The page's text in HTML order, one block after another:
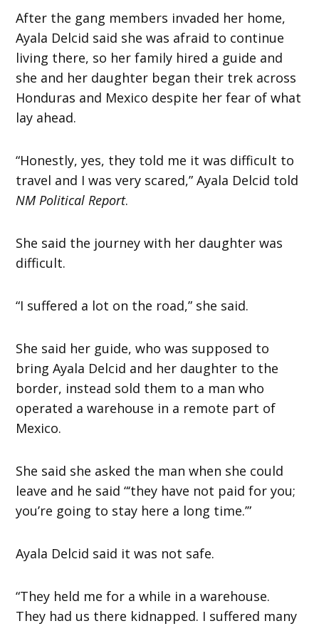
After the gang members invaded her home,
Ayala Delcid said she was afraid to continue
living there, so her family hired a guide and
she and her daughter began their trek across
Honduras and Mexico despite her fear of what
lay ahead.
“Honestly, yes, they told me it was difficult to
travel and I was very scared,” Ayala Delcid told
NM Political Report.
She said the journey with her daughter was
difficult.
“I suffered a lot on the road,” she said.
She said her guide, who was supposed to
bring Ayala Delcid and her daughter to the
border, instead sold them to a man who
operated a warehouse in a remote part of
Mexico.
She said she asked the man when she could
leave and he said “‘they have not paid for you;
you’re going to stay here a long time.’”
Ayala Delcid said it was not safe.
“They held me for a while in a warehouse.
They had us there kidnapped. I suffered many